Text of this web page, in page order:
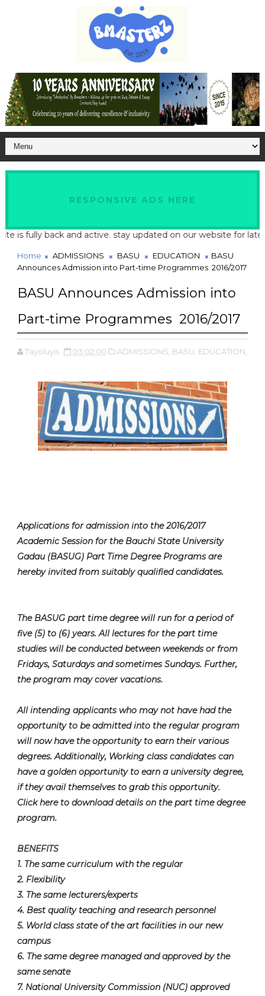
RESPONSIVE ADS HERE
back and active. stay updated on our website for latest
Home ADMISSIONS BASU EDUCATION
BASU
Announces Admission into Part-time Programmes 2016/2017
BASU Announces Admission into
Part-time Programmes 2016/2017
Tayoluyis 03:02:00 ADMISSIONS, BASU, EDUCATION,
Applications for admission into the 2016/2017
Academic Session for the Bauchi State University
Gadau (BASUG) Part Time Degree Programs are
hereby invited from suitably qualified candidates.
The BASUG part time degree will run for a period of
five (5) to (6) years. All lectures for the part time
studies will be conducted between weekends or from
Fridays, Saturdays and sometimes Sundays. Further,
the program may cover vacations.
All intending applicants who may not have had the
opportunity to be admitted into the regular program
will now have the opportunity to earn their various
degrees. Additionally, Working class candidates can
have a golden opportunity to earn a university degree,
if they avail themselves to grab this opportunity.
Click here to download details on the part time degree
program.
BENEFITS
1. The same curriculum with the regular
2. Flexibility
3. The same lecturers/experts
4. Best quality teaching and research personnel
5. World class state of the art facilities in our new
campus
6. The same degree managed and approved by the
same senate
7. National University Commission (NUC) approved